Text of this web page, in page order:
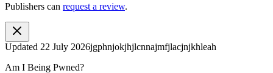
Publishers can request a review.
Updated 22 July 2026jgphnjokjhjlcnnajmfjlacjnjkhleah
Am I Being Pwned?